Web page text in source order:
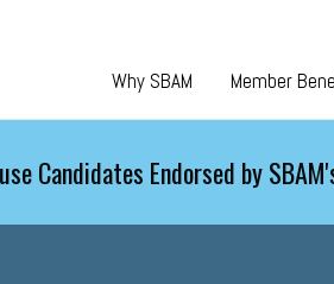
Why SBAM Member
Candidates Endorsed by